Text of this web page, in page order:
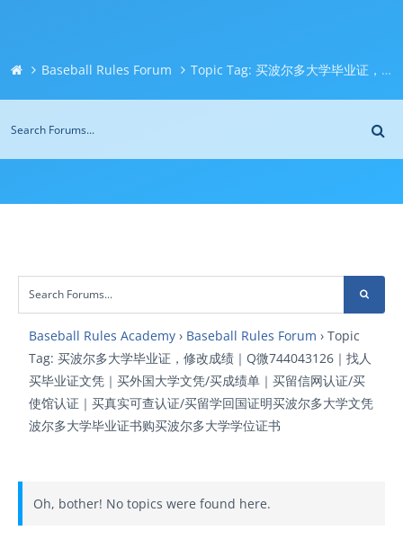
Baseball Rules Forum Topic Tag: 买波尔多大学毕业证，修改成绩｜Q微744043126｜找人买毕业证文凭｜买外国大学文凭/买成绩单｜买留信网认证/买使馆认证｜买真实可查认证/买留学回国证明买波尔多大学文凭波尔多大学毕业证书购买波尔多大学学位证书
Baseball Rules Academy › Baseball Rules Forum › Topic
Tag: 买波尔多大学毕业证，修改成绩｜Q微744043126｜找人
买毕业证文凭｜买外国大学文凭/买成绩单｜买留信网认证/买
使馆认证｜买真实可查认证/买留学回国证明买波尔多大学文凭
波尔多大学毕业证书购买波尔多大学学位证书
Oh, bother! No topics were found here.